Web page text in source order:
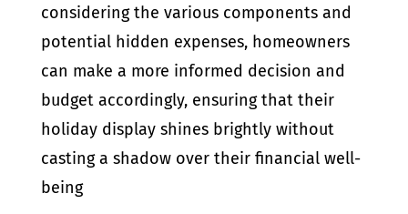
considering the various components and
potential hidden expenses, homeowners
can make a more informed decision and
budget accordingly, ensuring that their
holiday display shines brightly without
casting a shadow over their financial well-
being